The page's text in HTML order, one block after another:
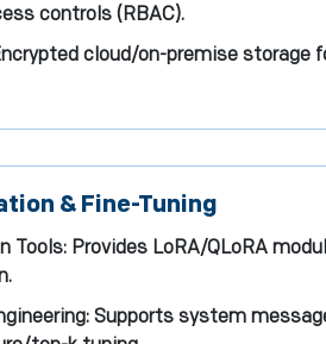
controls (RBAC).
cloud/on-premise storage
& Fine-Tuning
Tools: Provides LoRA/QLoRA
Supports system